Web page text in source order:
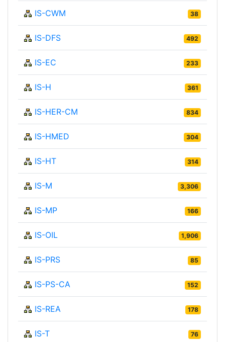
IS-CWM 38
IS-DFS 492
IS-EC 233
IS-H 361
IS-HER-CM 834
IS-HMED 304
IS-HT 314
IS-M 3,306
IS-MP 166
IS-OIL 1,906
IS-PRS 85
IS-PS-CA 152
IS-REA 178
IS-T 76